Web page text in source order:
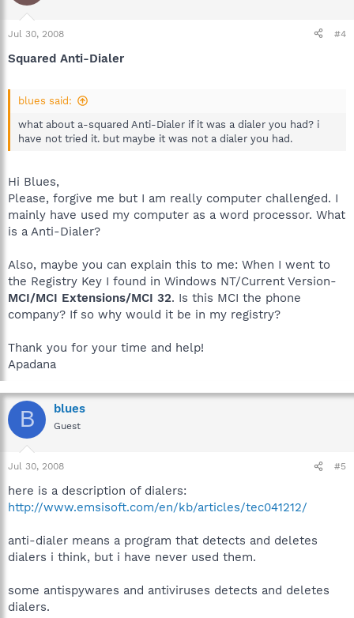
Jul 30, 2008 #4
Squared Anti-Dialer
blues said:
what about a-squared Anti-Dialer if it was a dialer you had? i
have not tried it. but maybe it was not a dialer you had.
Hi Blues,
Please, forgive me but I am really computer challenged. I
mainly have used my computer as a word processor. What
is a Anti-Dialer?
Also, maybe you can explain this to me: When I went to
the Registry Key I found in Windows NT/Current Version-
MCI/MCI Extensions/MCI 32. Is this MCI the phone
company? If so why would it be in my registry?
Thank you for your time and help!
Apadana
B blues
Guest
Jul 30, 2008 #5
here is a description of dialers:
http://www.emsisoft.com/en/kb/articles/tec041212/
anti-dialer means a program that detects and deletes
dialers i think, but i have never used them.
some antispywares and antiviruses detects and deletes
dialers.